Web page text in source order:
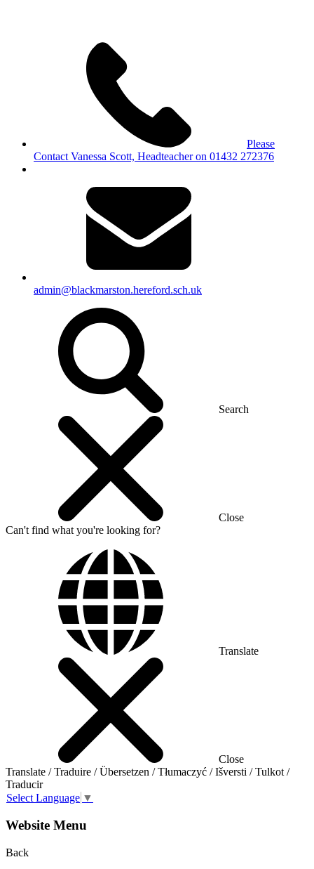
Please
Contact Vanessa Scott, Headteacher on 01432 272376
admin@blackmarston.hereford.sch.uk
Search
Close
Can't find what you're looking for?
Translate
Close
Translate / Traduire / Übersetzen / Tłumaczyć / Išversti / Tulkot /
Traducir
Select Language ▼
Website Menu
Back